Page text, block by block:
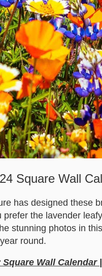
Square Wall
has designed these
the lavender
stunning photos in
round.
Wall